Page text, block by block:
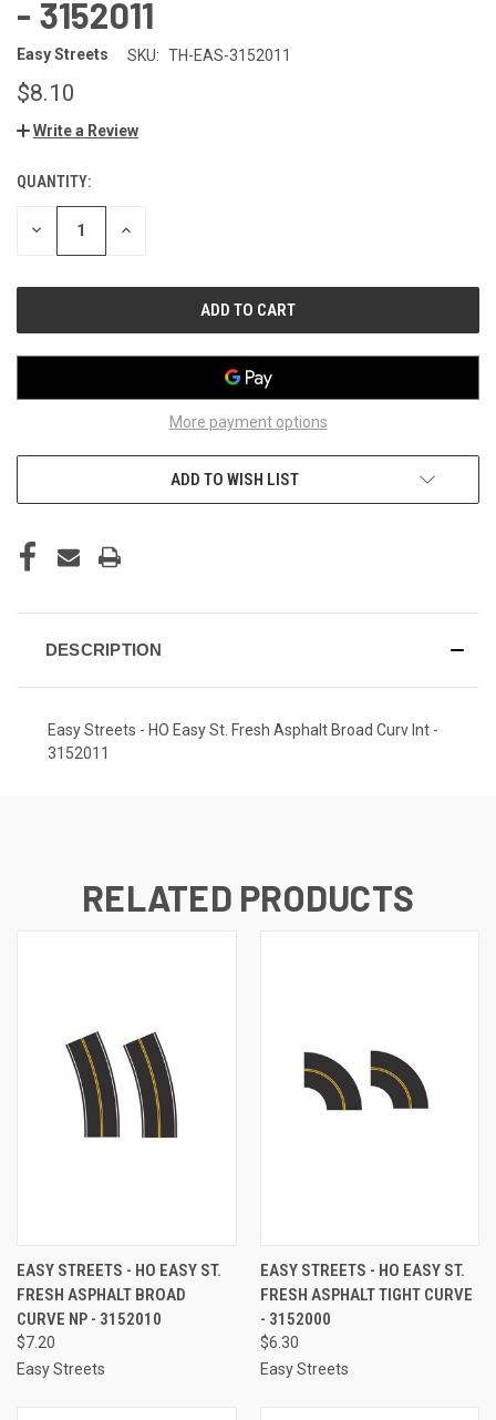
- 3152011
Easy Streets SKU: TH-EAS-3152011
$8.10
Write a Review
CURRENT
STOCK:
QUANTITY:
DECREASE INCREASE
More payment options
ADD TO WISH LIST
DESCRIPTION
Easy Streets - HO Easy St. Fresh Asphalt Broad Curv Int -
3152011
RELATED PRODUCTS
EASY STREETS - HO EASY ST.
FRESH ASPHALT BROAD
CURVE NP - 3152010
$7.20
Easy Streets
EASY STREETS - HO EASY ST.
FRESH ASPHALT TIGHT CURVE
- 3152000
$6.30
Easy Streets